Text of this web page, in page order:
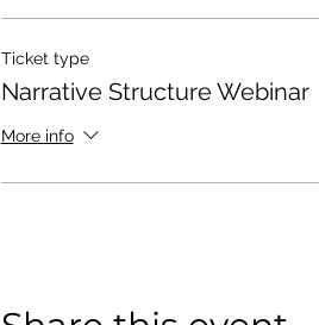
Ticket type
Narrative Structure Webinar
More info